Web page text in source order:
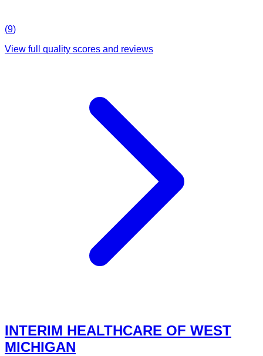
(9)
View full quality scores and reviews
INTERIM HEALTHCARE OF WEST
MICHIGAN